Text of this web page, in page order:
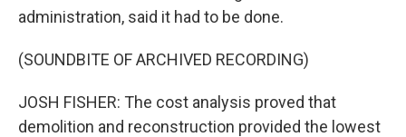
administration, said it had to be done.
(SOUNDBITE OF ARCHIVED RECORDING)
JOSH FISHER: The cost analysis proved that
demolition and reconstruction provided the lowest